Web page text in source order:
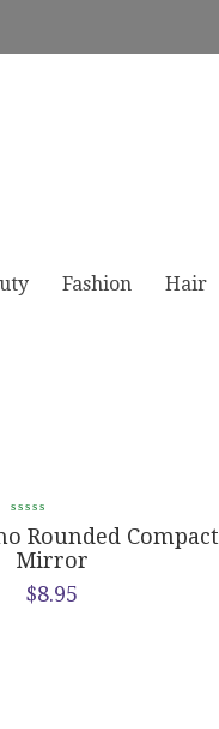
Fashion Hair
Rounded Compact
Mirror
$8.95